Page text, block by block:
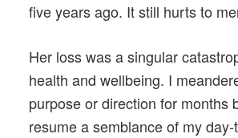
five years ago. It still hurts to
Her loss was a singular
health and wellbeing. I
purpose or direction for months
resume a semblance of my